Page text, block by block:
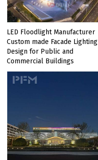
LED Floodlight Manufacturer
Custom made Facade Lighting
Design for Public and
Commercial Buildings